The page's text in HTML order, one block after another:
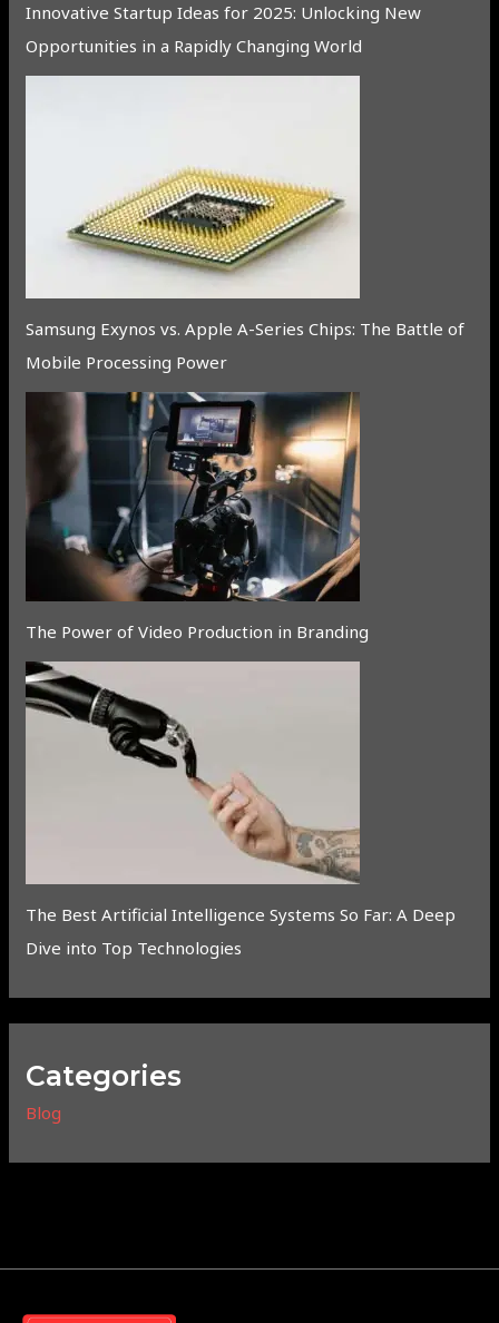
Innovative Startup Ideas for 2025: Unlocking New
Opportunities in a Rapidly Changing World
Samsung Exynos vs. Apple A-Series Chips: The Battle of
Mobile Processing Power
The Power of Video Production in Branding
The Best Artificial Intelligence Systems So Far: A Deep
Dive into Top Technologies
Categories
Blog